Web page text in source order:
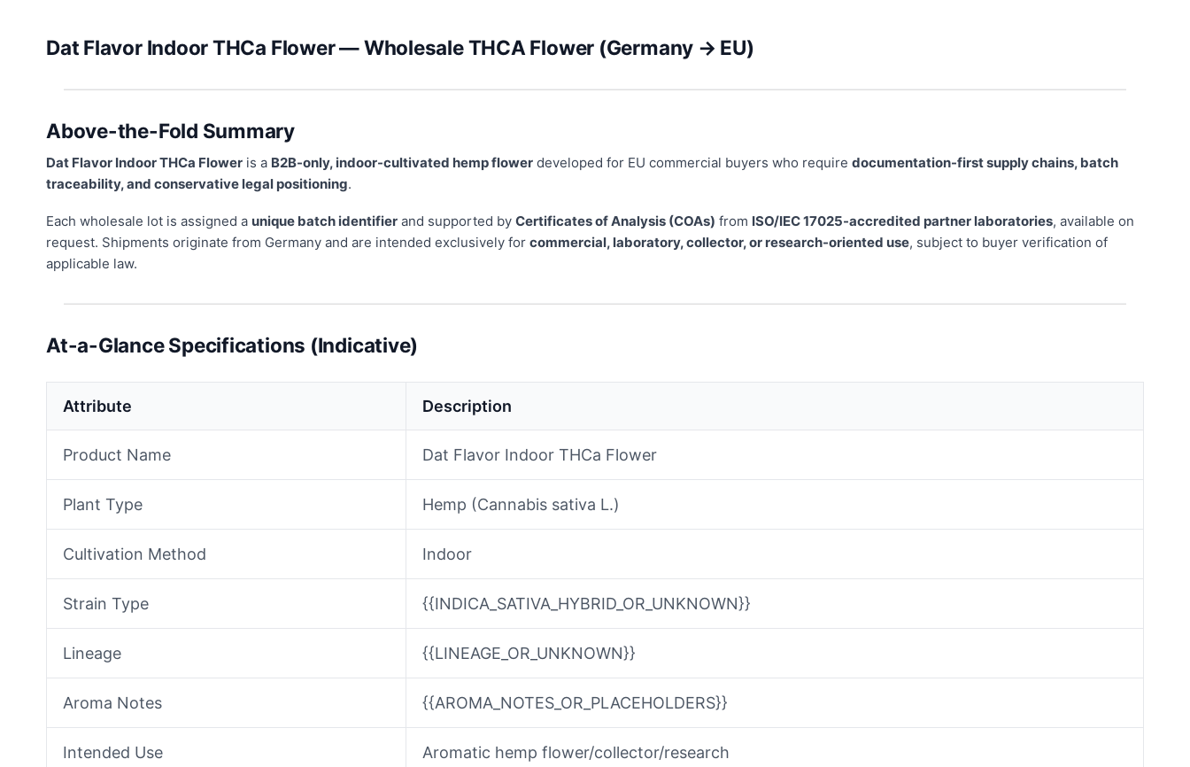
Dat Flavor Indoor THCa Flower — Wholesale THCA Flower (Germany → EU)
Above-the-Fold Summary
Dat Flavor Indoor THCa Flower is a B2B-only, indoor-cultivated hemp flower developed for EU commercial buyers who require documentation-first supply chains, batch
traceability, and conservative legal positioning.
Each wholesale lot is assigned a unique batch identifier and supported by Certificates of Analysis (COAs) from ISO/IEC 17025-accredited partner laboratories, available on
request. Shipments originate from Germany and are intended exclusively for commercial, laboratory, collector, or research-oriented use, subject to buyer verification of
applicable law.
At-a-Glance Specifications (Indicative)
Attribute Description
Product Name Dat Flavor Indoor THCa Flower
Plant Type Hemp (Cannabis sativa L.)
Cultivation Method Indoor
Strain Type {{INDICA_SATIVA_HYBRID_OR_UNKNOWN}}
Lineage {{LINEAGE_OR_UNKNOWN}}
Aroma Notes {{AROMA_NOTES_OR_PLACEHOLDERS}}
Intended Use Aromatic hemp flower/collector/research